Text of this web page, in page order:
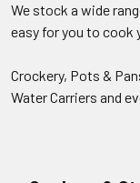
We stock a wide
easy for you to cook
Crockery, Pots &
Water Carriers and